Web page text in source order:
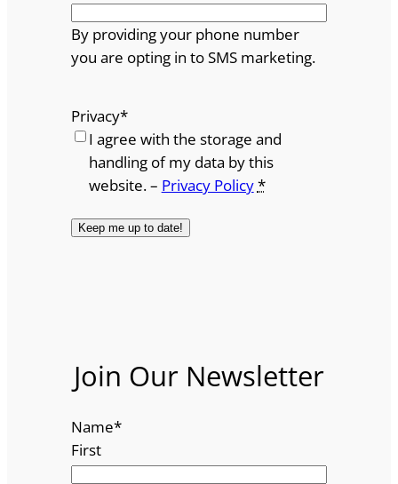
By providing your phone number
you are opting in to SMS marketing.
Privacy*
I agree with the storage and
handling of my data by this
website. – Privacy Policy*
Join Our Newsletter
Name*
First